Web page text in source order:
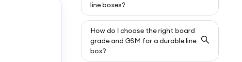
line boxes?
How do I choose the right board
grade and GSM for a durable line
box?